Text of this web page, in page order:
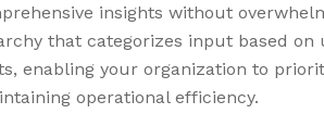
insights without
that categorizes input based on
enabling your organization to
operational efficiency.